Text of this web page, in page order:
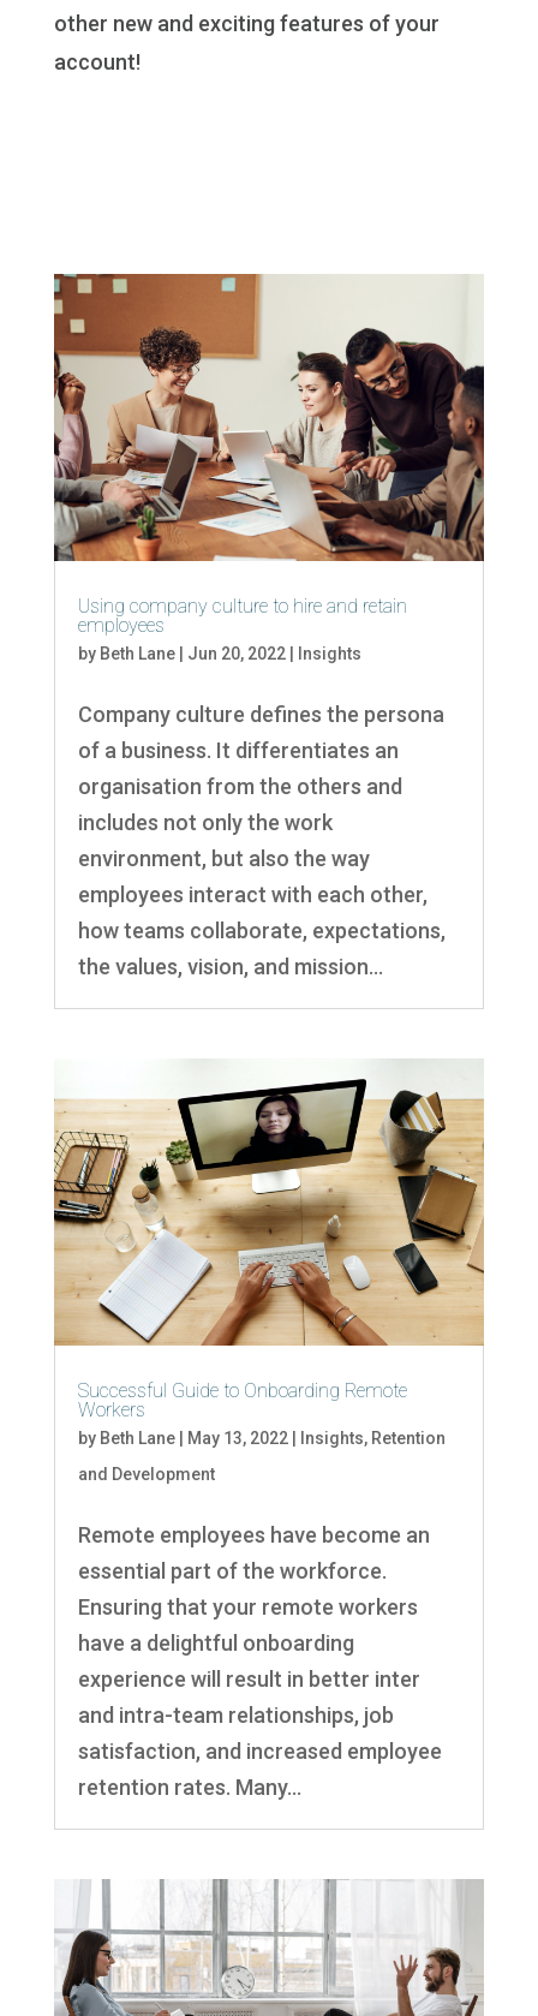
other new and exciting features of your
account!
Using company culture to hire and retain
employees
by Beth Lane| Jun 20, 2022| Insights
Company culture defines the persona
of a business. It differentiates an
organisation from the others and
includes not only the work
environment, but also the way
employees interact with each other,
how teams collaborate, expectations,
the values, vision, and mission...
Successful Guide to Onboarding Remote
Workers
by Beth Lane| May 13, 2022| Insights, Retention
and Development
Remote employees have become an
essential part of the workforce.
Ensuring that your remote workers
have a delightful onboarding
experience will result in better inter
and intra-team relationships, job
satisfaction, and increased employee
retention rates. Many...